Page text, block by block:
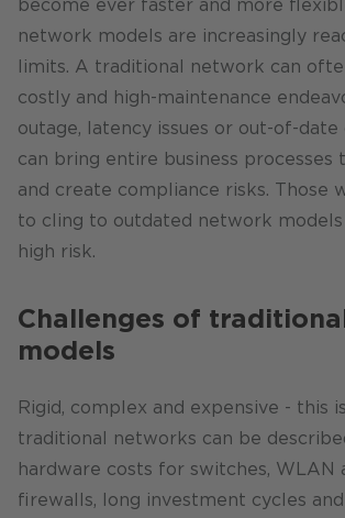
become ever faster and more
network models are increasingly
limits. A traditional network can
costly and high-maintenance
outage, latency issues or out-of-
can bring entire business processes
and create compliance risks. Those
to cling to outdated network
high risk.
Challenges of
models
Rigid, complex and expensive - this
traditional networks can be
hardware costs for switches, WLAN
firewalls, long investment cycles